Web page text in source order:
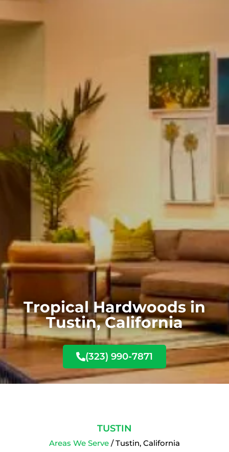
Tropical Hardwoods in
Tustin, California
(323) 990-7871
TUSTIN
Areas We Serve / Tustin, California